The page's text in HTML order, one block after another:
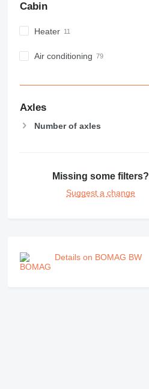
Cabin
Heater
Air conditioning
Axles
Number of axles
Missing some filters?
Suggest a change
Details on BOMAG BW